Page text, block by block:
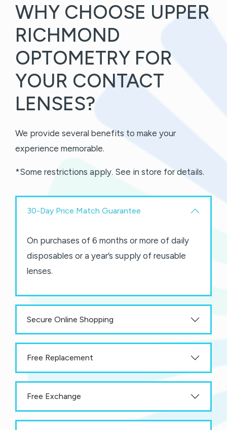
WHY CHOOSE UPPER
RICHMOND
OPTOMETRY FOR
YOUR CONTACT
LENSES?
We provide several benefits to make your
experience memorable.
*Some restrictions apply. See in store for details.
30-Day Price Match Guarantee
On purchases of 6 months or more of daily
disposables or a year’s supply of reusable
lenses.
Secure Online Shopping
Free Replacement
Free Exchange